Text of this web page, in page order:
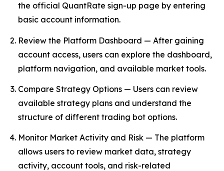
the official QuantRate sign-up page by entering
basic account information.
Review the Platform Dashboard — After gaining
account access, users can explore the dashboard,
platform navigation, and available market tools.
Compare Strategy Options — Users can review
available strategy plans and understand the
structure of different trading bot options.
Monitor Market Activity and Risk — The platform
allows users to review market data, strategy
activity, account tools, and risk-related